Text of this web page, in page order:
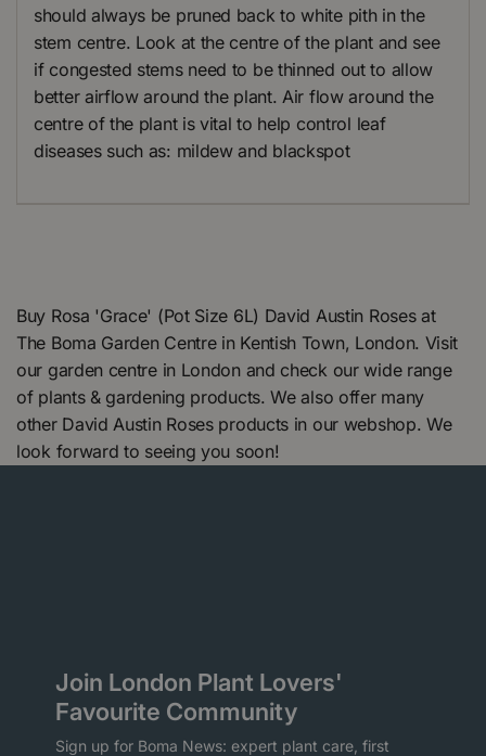
should always be pruned back to white pith in the
stem centre. Look at the centre of the plant and see
if congested stems need to be thinned out to allow
better airflow around the plant. Air flow around the
centre of the plant is vital to help control leaf
diseases such as: mildew and blackspot
Buy Rosa 'Grace' (Pot Size 6L) David Austin Roses at
The Boma Garden Centre in Kentish Town, London. Visit
our garden centre in London and check our wide range
of plants & gardening products. We also offer many
other David Austin Roses products in our webshop. We
look forward to seeing you soon!
Join London Plant Lovers'
Favourite Community
Sign up for Boma News: expert plant care, first